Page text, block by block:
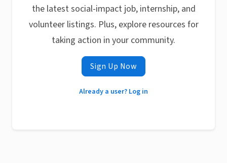
the latest social-impact job, internship, and
volunteer listings. Plus, explore resources for
taking action in your community.
Sign Up Now
Already a user? Log in